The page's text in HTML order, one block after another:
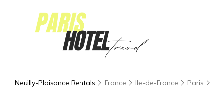
Neuilly-Plaisance Rentals France Ile-de-France Paris